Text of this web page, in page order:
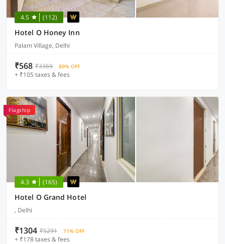
4.5 (112)
Hotel O Honey Inn
Palam Village, Delhi
₹568 ₹3369 80% OFF
+ ₹105 taxes & fees
Flagship
4.3 (165)
Hotel O Grand Hotel
, Delhi
₹1304 ₹5291 71% OFF
+ ₹178 taxes & fees